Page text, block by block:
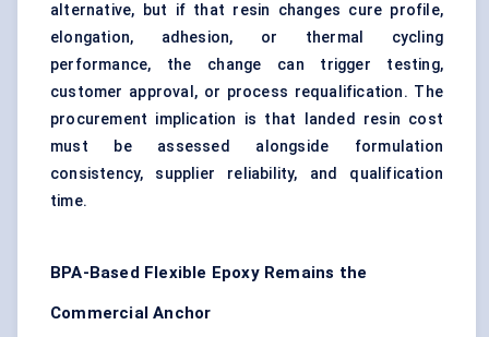
alternative, but if that resin changes cure profile,
elongation, adhesion, or thermal cycling
performance, the change can trigger testing,
customer approval, or process requalification. The
procurement implication is that landed resin cost
must be assessed alongside formulation
consistency, supplier reliability, and qualification
time.
BPA-Based Flexible Epoxy Remains the
Commercial Anchor